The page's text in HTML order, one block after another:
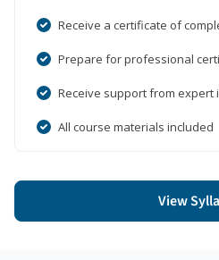
Receive a certificate of
Prepare for professional
Receive support from expert
All course materials included
View